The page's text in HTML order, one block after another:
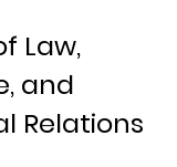
Law,
and
Relations